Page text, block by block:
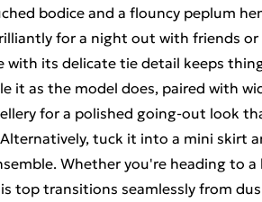
bodice and a flouncy peplum
for a night out with friends
with its delicate tie detail keeps
it as the model does, paired with
for a polished going-out look
tuck it into a mini skirt
Whether you're heading to
top transitions seamlessly from